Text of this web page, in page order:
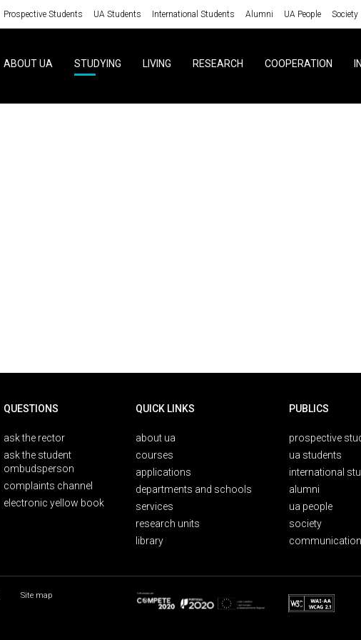
Prospective Students UA Students International Students Alumni UA People Society
ABOUT UA STUDYING LIVING RESEARCH COOPERATION
QUESTIONS
ask the rector
ask the student
ombudsperson
complaints channel
electronic yellow book
QUICK LINKS
about ua
courses
applications
departments and schools
services
research units
library
PUBLICS
prospective
ua students
international
alumni
ua people
society
Site map